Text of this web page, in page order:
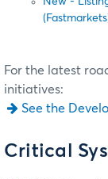
For the latest
initiatives:
See the
Critical